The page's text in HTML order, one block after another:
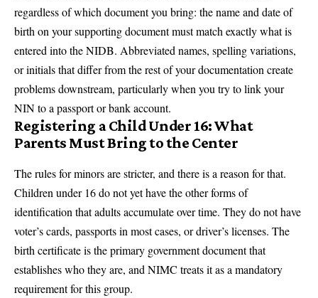
regardless of which document you bring: the name and date of
birth on your supporting document must match exactly what is
entered into the NIDB. Abbreviated names, spelling variations,
or initials that differ from the rest of your documentation create
problems downstream, particularly when you try to link your
NIN to a passport or bank account.
Registering a Child Under 16: What
Parents Must Bring to the Center
The rules for minors are stricter, and there is a reason for that.
Children under 16 do not yet have the other forms of
identification that adults accumulate over time. They do not have
voter’s cards, passports in most cases, or driver’s licenses. The
birth certificate is the primary government document that
establishes who they are, and NIMC treats it as a mandatory
requirement for this group.